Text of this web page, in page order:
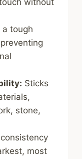
without
a tough
Sticks
stone,
most